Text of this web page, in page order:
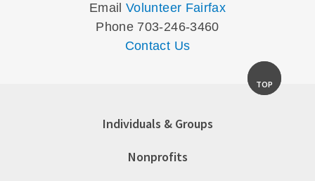
EmailVolunteer Fairfax
Phone 703-246-3460
Contact Us
TOP
Individuals & Groups
Nonprofits